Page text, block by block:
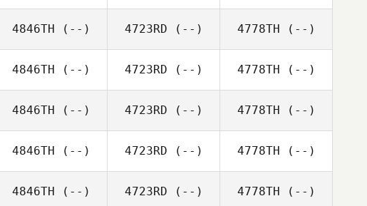
4846TH (--) 4723RD (--) 4778TH (--)
4846TH (--) 4723RD (--) 4778TH (--)
4846TH (--) 4723RD (--) 4778TH (--)
4846TH (--) 4723RD (--) 4778TH (--)
4846TH (--) 4723RD (--) 4778TH (--)